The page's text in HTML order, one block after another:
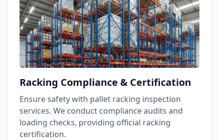
Racking Compliance & Certification
Ensure safety with pallet racking inspection
services. We conduct compliance audits and
loading checks, providing official racking
certification.